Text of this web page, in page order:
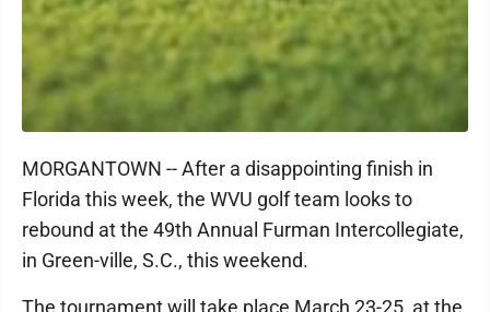
MORGANTOWN -- After a disappointing finish in
Florida this week, the WVU golf team looks to
rebound at the 49th Annual Furman Intercollegiate,
in Green-ville, S.C., this weekend.
The tournament will take place March 23-25, at the